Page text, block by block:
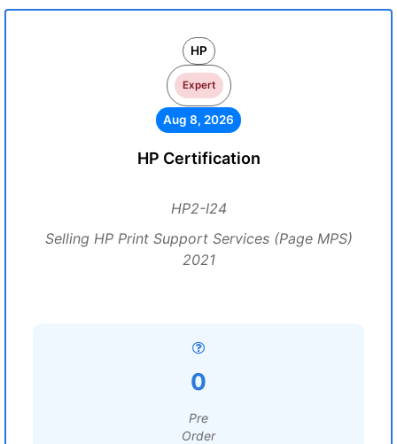
HP
Expert
Aug 8, 2026
HP Certification
HP2-I24
Selling HP Print Support Services (Page MPS)
2021
0
Pre
Order